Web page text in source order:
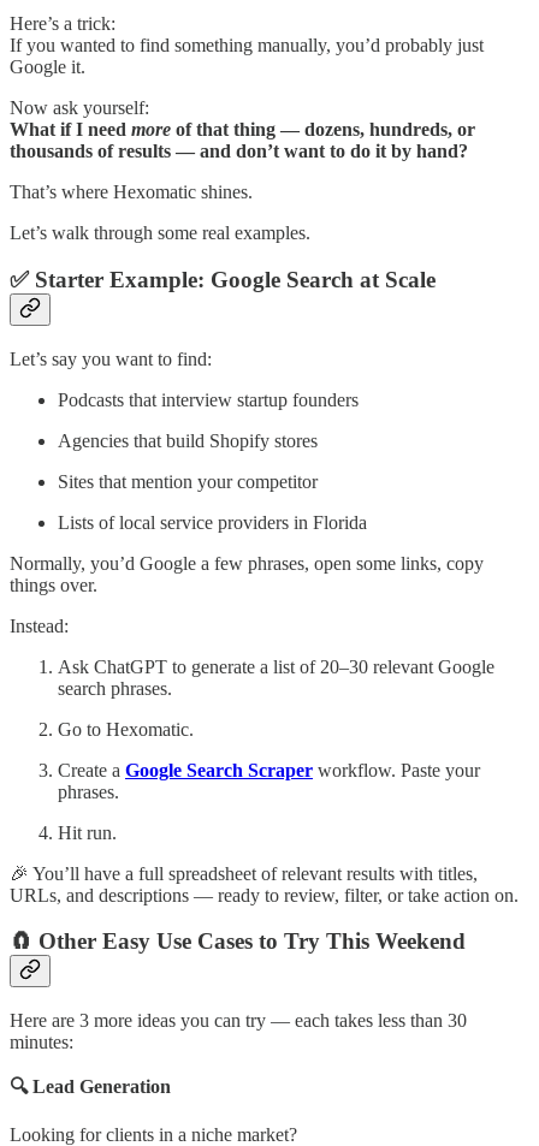
Here’s a trick:
If you wanted to find something manually, you’d probably just
Google it.
Now ask yourself:
What if I need more of that thing — dozens, hundreds, or
thousands of results — and don’t want to do it by hand?
That’s where Hexomatic shines.
Let’s walk through some real examples.
✅ Starter Example: Google Search at Scale
Let’s say you want to find:
Podcasts that interview startup founders
Agencies that build Shopify stores
Sites that mention your competitor
Lists of local service providers in Florida
Normally, you’d Google a few phrases, open some links, copy
things over.
Instead:
Ask ChatGPT to generate a list of 20–30 relevant Google
search phrases.
Go to Hexomatic.
Create a Google Search Scraper workflow. Paste your
phrases.
Hit run.
🎉 You’ll have a full spreadsheet of relevant results with titles,
URLs, and descriptions — ready to review, filter, or take action on.
🧲 Other Easy Use Cases to Try This Weekend
Here are 3 more ideas you can try — each takes less than 30
minutes:
🔍 Lead Generation
Looking for clients in a niche market?